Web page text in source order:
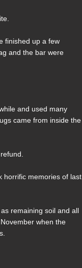
finished up a few
and the bar were
and used many
came from inside the
horrific memories of last
remaining soil and all
when the